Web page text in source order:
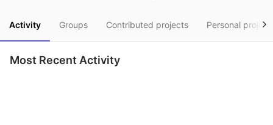
Activity Groups Contributed projects Personal
Most Recent Activity